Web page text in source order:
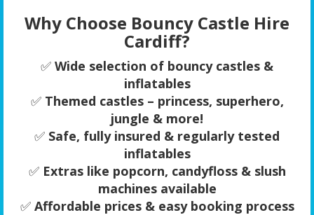
Why Choose Bouncy Castle Hire
Cardiff?
✅ Wide selection of bouncy castles &
inflatables
✅ Themed castles – princess, superhero,
jungle & more!
✅ Safe, fully insured & regularly tested
inflatables
✅ Extras like popcorn, candyfloss & slush
machines available
✅ Affordable prices & easy booking process